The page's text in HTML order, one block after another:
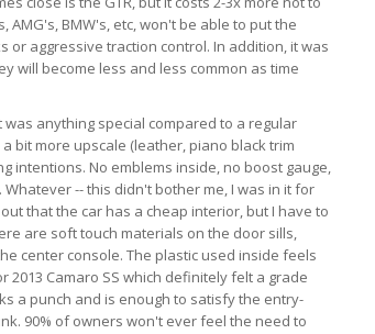
AMG's, BMW's, etc, won't be able to put the
aggressive traction control. In addition, it was
will become less and less common as time
anything special compared to a regular
bit more upscale (leather, piano black trim
intentions. No emblems inside, no boost gauge,
-- this didn't bother me, I was in it for
that the car has a cheap interior, but I have to
are soft touch materials on the door sills,
center console. The plastic used inside feels
2013 Camaro SS which definitely felt a grade
a punch and is enough to satisfy the entry-
90% of owners won't ever feel the need to